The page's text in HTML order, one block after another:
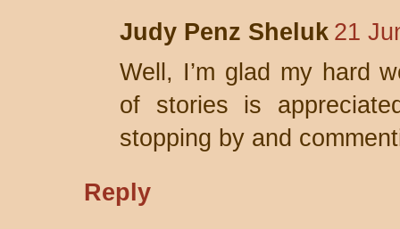
Judy Penz Sheluk 21
Well, I’m glad my hard
of stories is
stopping by and
Reply